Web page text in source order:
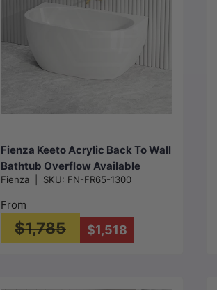
Fienza Keeto Acrylic Back To Wall
Bathtub Overflow Available
1300/1500/1700mm - Gloss
White
Fienza SKU: FN-FR65-1300
From
$1,785 $1,518